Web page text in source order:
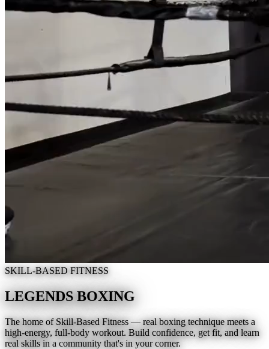
SKILL-BASED FITNESS
LEGENDS BOXING
The home of Skill-Based Fitness — real boxing technique meets a
high-energy, full-body workout. Build confidence, get fit, and learn
real skills in a community that's in your corner.